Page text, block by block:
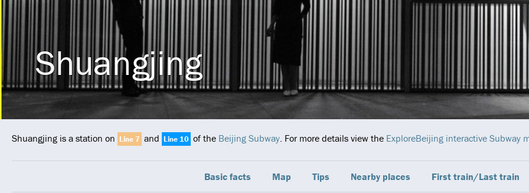
Shuangjing
Shuangjing is a station on Line 7 and Line 10 of the Beijing Subway. For more details view the ExploreBeijing interactive Subway
Basic facts Map Tips Nearby places First train/Last train